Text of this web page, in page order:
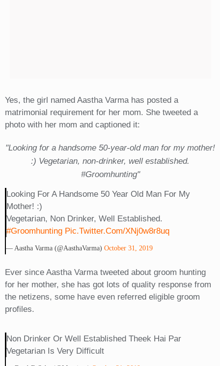
Yes, the girl named Aastha Varma has posted a
matrimonial requirement for her mom. She tweeted a
photo with her mom and captioned it:
"Looking for a handsome 50-year-old man for my mother!
:) Vegetarian, non-drinker, well established.
#Groomhunting"
Looking For A Handsome 50 Year Old Man For My
Mother! :)
Vegetarian, Non Drinker, Well Established.
#Groomhunting Pic.twitter.com/xNj0w8r8uq
— Aastha Varma (@AasthaVarma) October 31, 2019
Ever since Aastha Varma tweeted about groom hunting
for her mother, she has got lots of quality response from
the netizens, some have even referred eligible groom
profiles.
Non Drinker Or Well Established Theek Hai Par
Vegetarian Is Very Difficult